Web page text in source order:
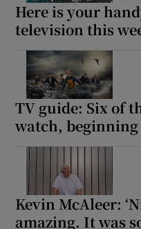
Here is your
television this
TV guide: Six of
watch,
Kevin McAleer:
amazing. It was